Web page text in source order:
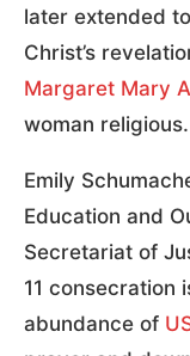
later extended
Christ’s
Margaret Mary
woman religious.
Emily
Education and
Secretariat of
11 consecration
abundance of